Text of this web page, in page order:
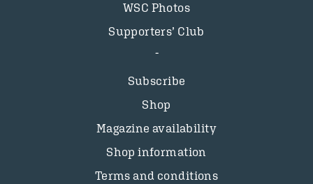
WSC Photos
Supporters’ Club
Subscribe
Shop
Magazine availability
Shop information
Terms and conditions